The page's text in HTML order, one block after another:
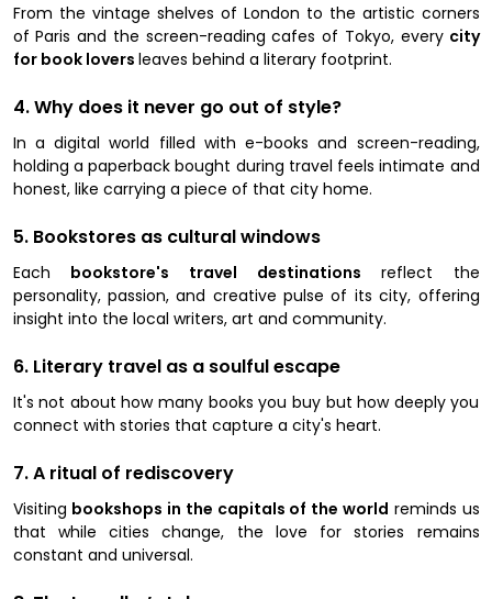
From the vintage shelves of London to the artistic corners
of Paris and the screen-reading cafes of Tokyo, everycity
for book lovers leaves behind a literary footprint.
4. Why does it never go out of style?
In a digital world filled with e-books and screen-reading,
holding a paperback bought during travel feels intimate and
honest, like carrying a piece of that city home.
5. Bookstores as cultural windows
Each bookstore's travel destinations reflect the
personality, passion, and creative pulse of its city, offering
insight into the local writers, art and community.
6. Literary travel as a soulful escape
It's not about how many books you buy but how deeply you
connect with stories that capture a city's heart.
7. A ritual of rediscovery
Visiting bookshops in the capitals of the world reminds us
that while cities change, the love for stories remains
constant and universal.